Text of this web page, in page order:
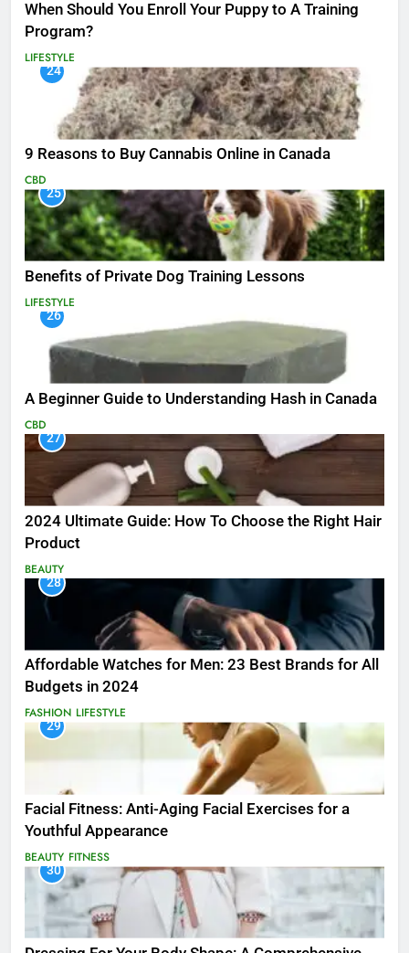
When Should You Enroll Your Puppy to A Training
Program?
LIFESTYLE
24
9 Reasons to Buy Cannabis Online in Canada
CBD
25
Benefits of Private Dog Training Lessons
LIFESTYLE
26
A Beginner Guide to Understanding Hash in Canada
CBD
27
2024 Ultimate Guide: How To Choose the Right Hair
Product
BEAUTY
28
Affordable Watches for Men: 23 Best Brands for All
Budgets in 2024
FASHION LIFESTYLE
29
Facial Fitness: Anti-Aging Facial Exercises for a
Youthful Appearance
BEAUTY FITNESS
30